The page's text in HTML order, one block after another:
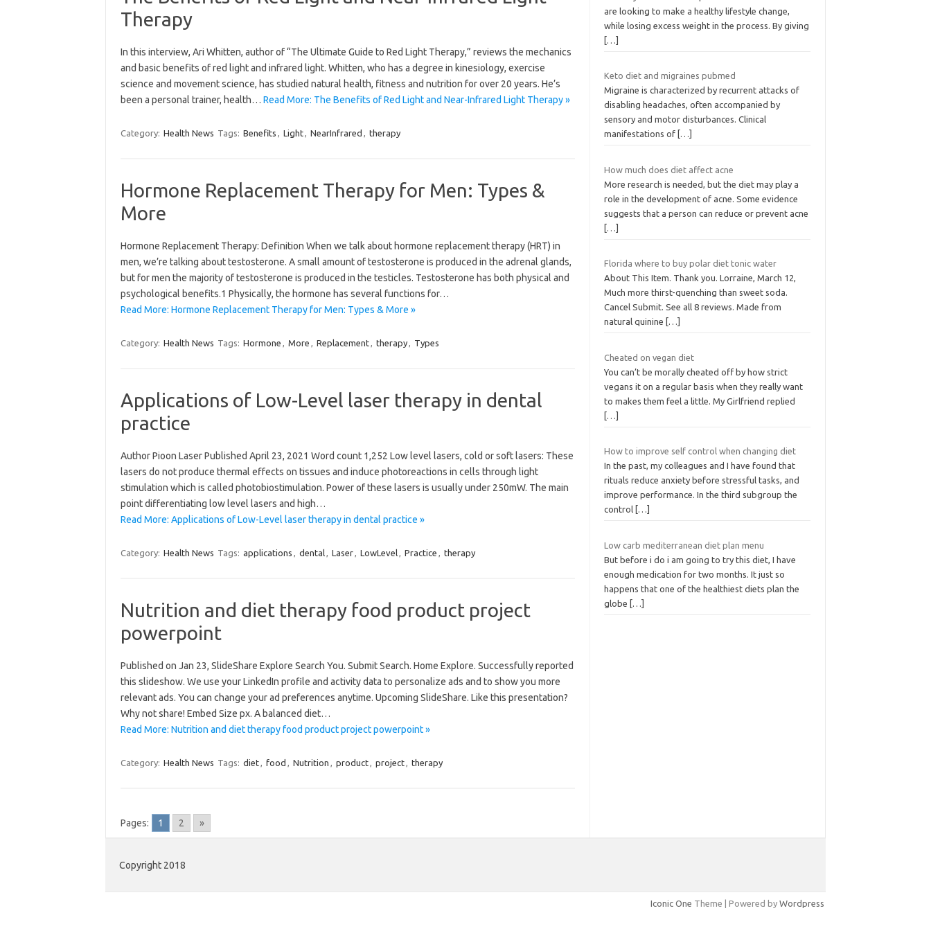
Therapy
In this interview, Ari Whitten, author of “The Ultimate Guide to Red Light Therapy,” reviews the mechanics
and basic benefits of red light and infrared light. Whitten, who has a degree in kinesiology, exercise
science and movement science, has studied natural health, fitness and nutrition for over 20 years. He’s
been a personal trainer, health… Read More: The Benefits of Red Light and Near-Infrared Light Therapy »
Category: Health News Tags: Benefits , Light, NearInfrared , therapy
Hormone Replacement Therapy for Men: Types &
More
Hormone Replacement Therapy: Definition When we talk about hormone replacement therapy (HRT) in
men, we’re talking about testosterone. A small amount of testosterone is produced in the adrenal glands,
but for men the majority of testosterone is produced in the testicles. Testosterone has both physical and
psychological benefits.1 Physically, the hormone has several functions for…
Read More: Hormone Replacement Therapy for Men: Types & More »
Category: Health News Tags: Hormone , More , Replacement, therapy, Types
Applications of Low-Level laser therapy in dental
practice
Author Pioon Laser Published April 23, 2021 Word count 1,252 Low level lasers, cold or soft lasers: These
lasers do not produce thermal effects on tissues and induce photoreactions in cells through light
stimulation which is called photobiostimulation. Power of these lasers is usually under 250mW. The main
point differentiating low level lasers and high…
Read More: Applications of Low-Level laser therapy in dental practice »
Category: Health News Tags: applications , dental, Laser, LowLevel, Practice , therapy
Nutrition and diet therapy food product project
powerpoint
Published on Jan 23, SlideShare Explore Search You. Submit Search. Home Explore. Successfully reported
this slideshow. We use your LinkedIn profile and activity data to personalize ads and to show you more
relevant ads. You can change your ad preferences anytime. Upcoming SlideShare. Like this presentation?
Why not share! Embed Size px. A balanced diet…
Read More: Nutrition and diet therapy food product project powerpoint »
Category: Health News Tags: diet, food , Nutrition , product, project, therapy
Pages: 1 2 »
are looking to make a healthy lifestyle change,
while losing excess weight in the process. By giving
[…]
Keto diet and migraines pubmed
Migraine is characterized by recurrent attacks of
disabling headaches, often accompanied by
sensory and motor disturbances. Clinical
manifestations of […]
How much does diet affect acne
More research is needed, but the diet may play a
role in the development of acne. Some evidence
suggests that a person can reduce or prevent acne
[…]
Florida where to buy polar diet tonic water
About This Item. Thank you. Lorraine, March 12,
Much more thirst-quenching than sweet soda.
Cancel Submit. See all 8 reviews. Made from
natural quinine
[…]
Cheated on vegan diet
You can’t be morally cheated off by how strict
vegans it on a regular basis when they really want
to makes them feel a little. My Girlfriend replied
[…]
How to improve self control when changing diet
In the past, my colleagues and I have found that
rituals reduce anxiety before stressful tasks, and
improve performance. In the third subgroup the
control […]
Low carb mediterranean diet plan menu
But before i do i am going to try this diet, I have
enough medication for two months. It just so
happens that one of the healthiest diets plan the
globe
[…]
Copyright 2018
Iconic One Theme | Powered by Wordpress